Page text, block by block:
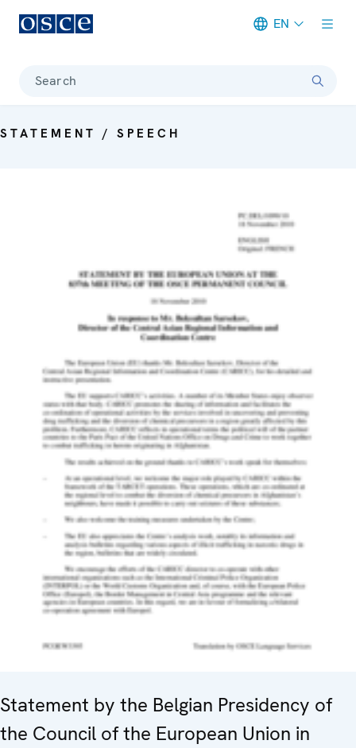
EN
Search
STATEMENT / SPEECH
Statement by the Belgian Presidency of
the Council of the European Union in